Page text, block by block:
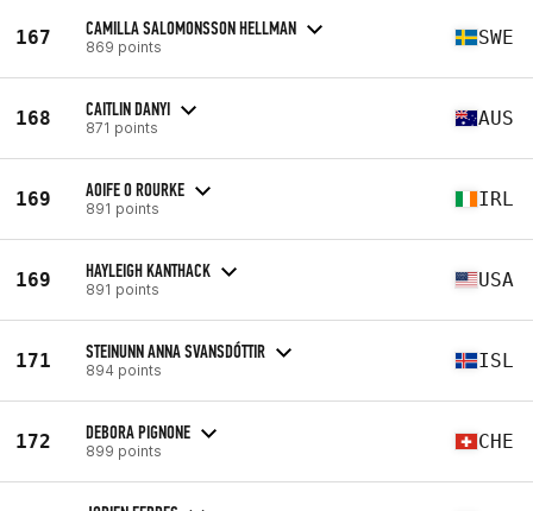
167 CAMILLA SALOMONSSON HELLMAN
869 points SWE
168 CAITLIN DANYI
871 points AUS
169 AOIFE O ROURKE
891 points IRL
169 HAYLEIGH KANTHACK
891 points USA
171 STEINUNN ANNA SVANSDÓTTIR
894 points ISL
172 DEBORA PIGNONE
899 points CHE